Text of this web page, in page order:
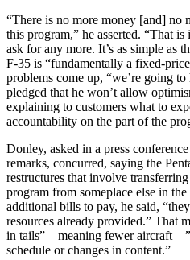
“There is no more money [and] no
this program,” he asserted. “That
ask for any more. It’s as simple as
F-35 is “fundamentally a fixed-
problems come up, “we’re going
pledged that he won’t allow
explaining to customers what to
accountability on the part of the
Donley, asked in a press
remarks, concurred, saying the
restructures that involve
program from someplace else in
additional bills to pay, he said,
resources already provided.” That
in tails”—meaning fewer
schedule or changes in content.”